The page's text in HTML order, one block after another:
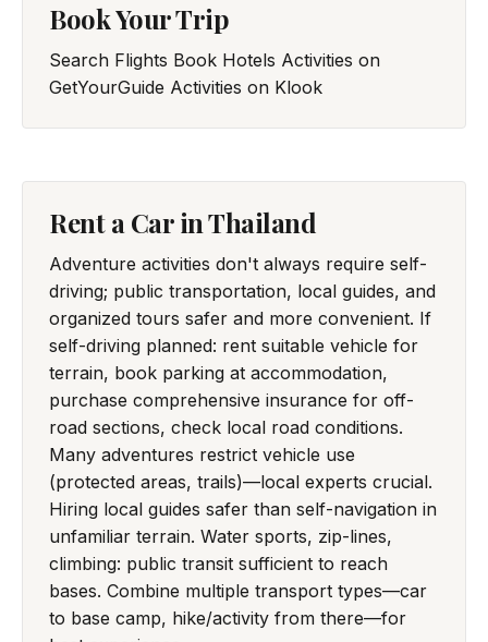
Book Your Trip
Search Flights Book Hotels Activities on
GetYourGuide Activities on Klook
Rent a Car in Thailand
Adventure activities don't always require self-
driving; public transportation, local guides, and
organized tours safer and more convenient. If
self-driving planned: rent suitable vehicle for
terrain, book parking at accommodation,
purchase comprehensive insurance for off-
road sections, check local road conditions.
Many adventures restrict vehicle use
(protected areas, trails)—local experts crucial.
Hiring local guides safer than self-navigation in
unfamiliar terrain. Water sports, zip-lines,
climbing: public transit sufficient to reach
bases. Combine multiple transport types—car
to base camp, hike/activity from there—for